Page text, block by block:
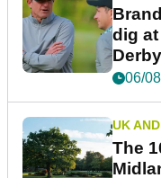
dig
06/
UK
The